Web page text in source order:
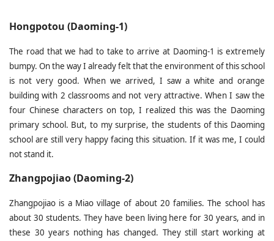
Hongpotou (Daoming-1)
The road that we had to take to arrive at Daoming-1 is extremely
bumpy. On the way I already felt that the environment of this school
is not very good. When we arrived, I saw a white and orange
building with 2 classrooms and not very attractive. When I saw the
four Chinese characters on top, I realized this was the Daoming
primary school. But, to my surprise, the students of this Daoming
school are still very happy facing this situation. If it was me, I could
not stand it.
Zhangpojiao (Daoming-2)
Zhangpojiao is a Miao village of about 20 families. The school has
about 30 students. They have been living here for 30 years, and in
these 30 years nothing has changed. They still start working at